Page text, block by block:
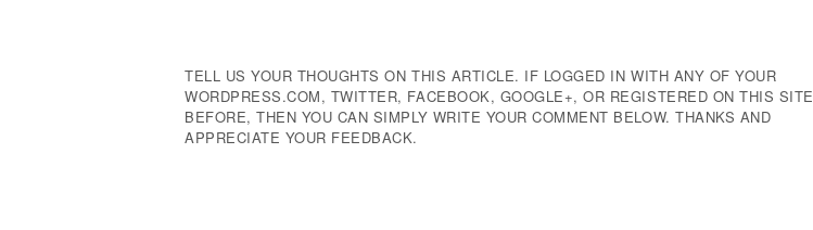
TELL US YOUR THOUGHTS ON THIS ARTICLE. IF LOGGED IN WITH ANY OF YOUR
WORDPRESS.COM, TWITTER, FACEBOOK, GOOGLE+, OR REGISTERED ON THIS SITE
BEFORE, THEN YOU CAN SIMPLY WRITE YOUR COMMENT BELOW. THANKS AND
APPRECIATE YOUR FEEDBACK.